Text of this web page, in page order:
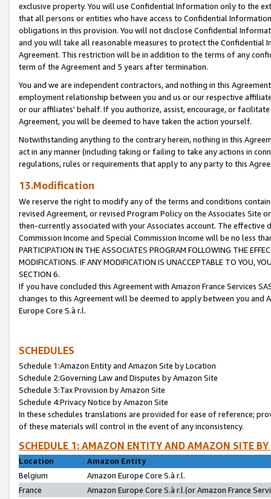
exclusive property. You will use Confidential Information only to the
that all persons or entities who have access to Confidential
obligations in this provision. You will not disclose Confidential
and you will take all reasonable measures to protect the Confidential
Agreement. This restriction will be in addition to the terms of any
term of the Agreement and 5 years after termination.
You and we are independent contractors, and nothing in this
employment relationship between you and us or our respective
or our affiliates' behalf. If you authorize, assist, encourage, or
Agreement, you will be deemed to have taken the action yourself.
Notwithstanding anything to the contrary herein, nothing in this
act in any manner (including taking or failing to take any actions in
regulations, rules or requirements that apply to any party to this
13.Modification
We reserve the right to modify any of the terms and conditions
revised Agreement, or revised Program Policy on the Associates
then-currently associated with your Associates account. The
Commission Income and Special Commission Income will be no less
PARTICIPATION IN THE ASSOCIATES PROGRAM FOLLOWING THE
MODIFICATIONS. IF ANY MODIFICATION IS UNACCEPTABLE TO YOU,
SECTION 6.
If you have concluded this Agreement with Amazon France Services
changes to this Agreement will be deemed to apply between you and
Europe Core S.à r.l.
SCHEDULES
Schedule 1:Amazon Entity and Amazon Site by Location
Schedule 2:Governing Law and Disputes by Amazon Site
Schedule 3:Tax Provision by Amazon Site
Schedule 4:Privacy Notice by Amazon Site
In these schedules translations are provided for ease of reference;
of these materials will control in the event of any inconsistency.
SCHEDULE 1: AMAZON ENTITY AND AMAZON SITE
Location
Amazon Entity
Belgium
Amazon Europe Core S.à r.l.
France
Amazon Europe Core S.à r.l.(or Amazon France